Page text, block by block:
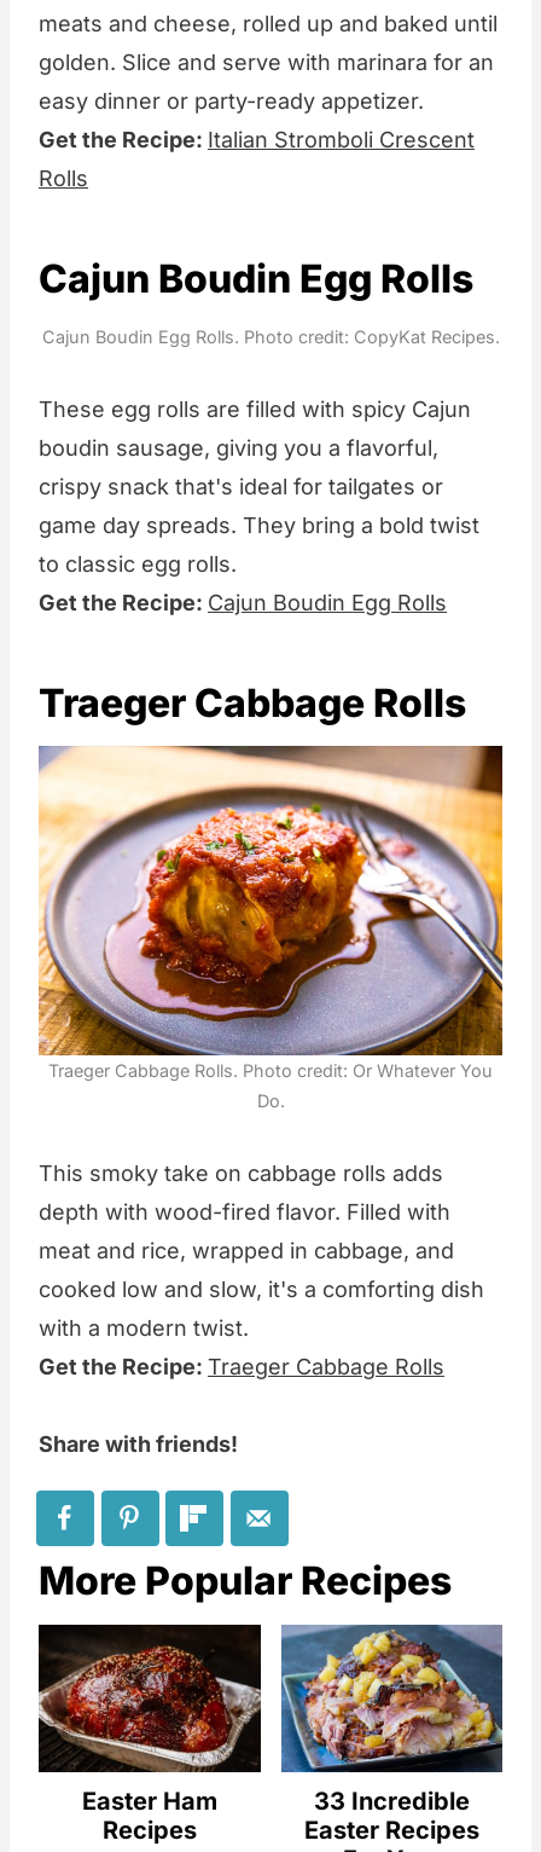
meats and cheese, rolled up and baked until
golden. Slice and serve with marinara for an
easy dinner or party-ready appetizer.
Get the Recipe: Italian Stromboli Crescent
Rolls
Cajun Boudin Egg Rolls
Cajun Boudin Egg Rolls. Photo credit: CopyKat Recipes.
These egg rolls are filled with spicy Cajun
boudin sausage, giving you a flavorful,
crispy snack that's ideal for tailgates or
game day spreads. They bring a bold twist
to classic egg rolls.
Get the Recipe: Cajun Boudin Egg Rolls
Traeger Cabbage Rolls
Traeger Cabbage Rolls. Photo credit: Or Whatever You
Do.
This smoky take on cabbage rolls adds
depth with wood-fired flavor. Filled with
meat and rice, wrapped in cabbage, and
cooked low and slow, it's a comforting dish
with a modern twist.
Get the Recipe: Traeger Cabbage Rolls
Share with friends!
More Popular Recipes
Easter Ham
Recipes
33 Incredible
Easter Recipes